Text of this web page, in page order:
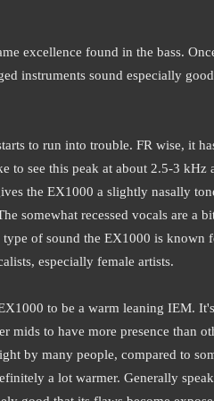
excellence found in the bass.
instruments sound especially
to run into trouble. FR wise, it
see this peak at about 2.5-3 kHz
the EX1000 a slightly nasally
somewhat recessed vocals are a
of sound the EX1000 is known
especially female artists.
to be a warm leaning IEM.
mids to have more presence than
by many people, compared to
a lot warmer. Generally